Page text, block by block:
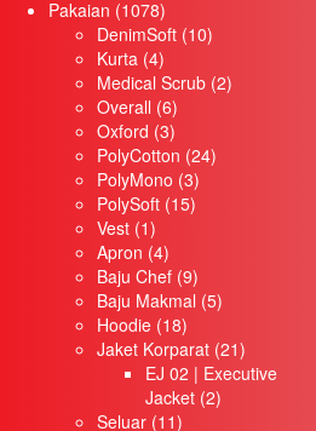
products
Pakaian 10781078
products
DenimSoft 1010
Kurta 44
products
Medical Scrub 22
Overall 66
products
Oxford 33
products
PolyCotton 2424
PolyMono 33
products
PolySoft 1515
Vest 11
product
Apron 44
products
Baju Chef 99
products
Baju Makmal 55
Hoodie 1818
products
Jaket Korparat 2121
products
EJ 02 | Executive
Jacket 22
Seluar 1111
Menu
Utama
Produk
Pakaian
Baju Korporat
Jaket Korparat
T-Shirt Round Neck
Quick Dry
Cotton
T-Shirt Berkolar
Quick Dry
Cotton Interlock
Single Jersey
Honeycomb
Horizon
T-Shirt Muslimah